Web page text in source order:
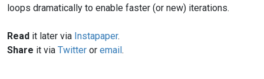
loops dramatically to enable faster (or new) iterations.
Read it later via Instapaper.
Share it via Twitter or email.